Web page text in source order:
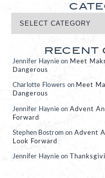
RECENT
Jennifer Haynie on Meet
Dangerous
Charlotte Flowers on Meet
Dangerous
Jennifer Haynie on Advent
Forward
Stephen Bostrom on Advent
Look Forward
Jennifer Haynie on